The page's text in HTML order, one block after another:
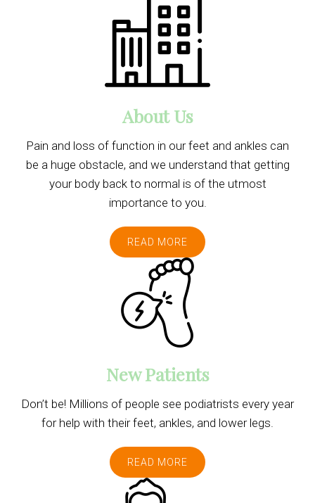
About Us
Pain and loss of function in our feet and ankles can
be a huge obstacle, and we understand that getting
your body back to normal is of the utmost
importance to you.
READ MORE
New Patients
Don’t be! Millions of people see podiatrists every year
for help with their feet, ankles, and lower legs.
READ MORE